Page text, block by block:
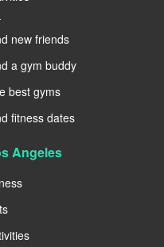
new friends
a gym buddy
best gyms
fitness dates
Angeles